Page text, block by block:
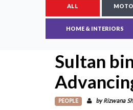
ALL
HOME & INTERIORS
Sultan
PEOPLE byRizwana